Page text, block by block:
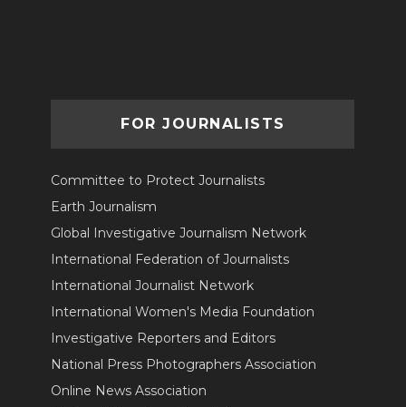
FOR JOURNALISTS
Committee to Protect Journalists
Earth Journalism
Global Investigative Journalism Network
International Federation of Journalists
International Journalist Network
International Women's Media Foundation
Investigative Reporters and Editors
National Press Photographers Association
Online News Association